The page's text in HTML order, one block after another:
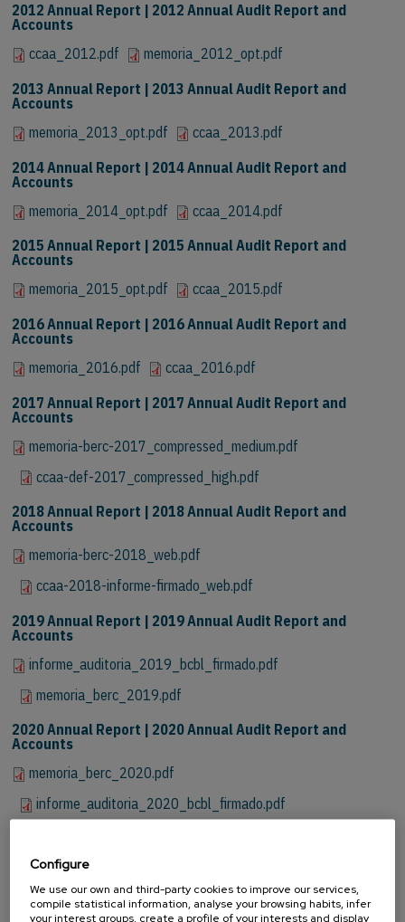
2012 Annual Report | 2012 Annual Audit Report and
Accounts
ccaa_2012.pdf
memoria_2012_opt.pdf
2013 Annual Report | 2013 Annual Audit Report and
Accounts
memoria_2013_opt.pdf
ccaa_2013.pdf
2014 Annual Report | 2014 Annual Audit Report and
Accounts
memoria_2014_opt.pdf
ccaa_2014.pdf
2015 Annual Report | 2015 Annual Audit Report and
Accounts
memoria_2015_opt.pdf
ccaa_2015.pdf
2016 Annual Report | 2016 Annual Audit Report and
Accounts
memoria_2016.pdf
ccaa_2016.pdf
2017 Annual Report | 2017 Annual Audit Report and
Accounts
memoria-berc-2017_compressed_medium.pdf
ccaa-def-2017_compressed_high.pdf
2018 Annual Report | 2018 Annual Audit Report and
Accounts
memoria-berc-2018_web.pdf
ccaa-2018-informe-firmado_web.pdf
2019 Annual Report | 2019 Annual Audit Report and
Accounts
informe_auditoria_2019_bcbl_firmado.pdf
memoria_berc_2019.pdf
2020 Annual Report | 2020 Annual Audit Report and
Accounts
memoria_berc_2020.pdf
informe_auditoria_2020_bcbl_firmado.pdf
memoria_berc_2021.pdf
Configure
We use our own and third-party cookies to improve our services,
compile statistical information, analyse your browsing habits, infer
your interest groups, create a profile of your interests and display